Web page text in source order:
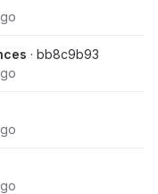
· bb8c9b93